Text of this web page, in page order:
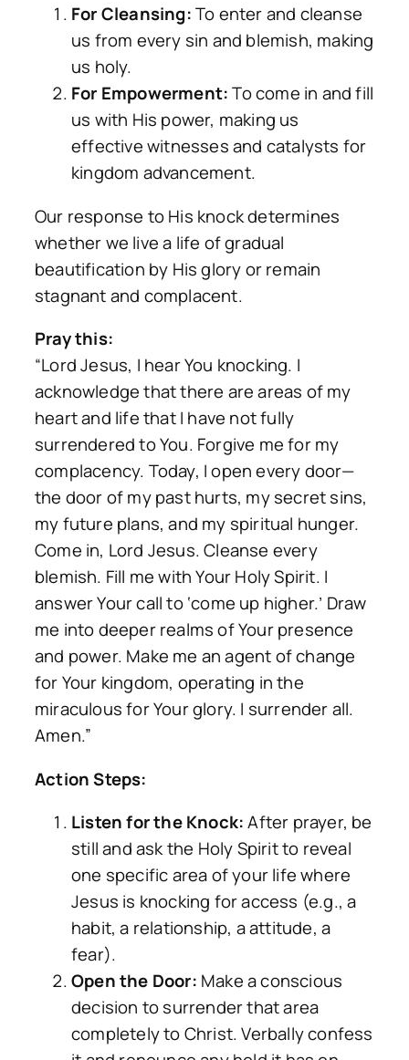
For Cleansing:To enter and cleanse
us from every sin and blemish, making
us holy.
For Empowerment:To come in and fill
us with His power, making us
effective witnesses and catalysts for
kingdom advancement.
Our response to His knock determines
whether we live a life of gradual
beautification by His glory or remain
stagnant and complacent.
Pray this:
“Lord Jesus, I hear You knocking. I
acknowledge that there are areas of my
heart and life that I have not fully
surrendered to You. Forgive me for my
complacency. Today, I open every door—
the door of my past hurts, my secret sins,
my future plans, and my spiritual hunger.
Come in, Lord Jesus. Cleanse every
blemish. Fill me with Your Holy Spirit. I
answer Your call to ‘come up higher.’ Draw
me into deeper realms of Your presence
and power. Make me an agent of change
for Your kingdom, operating in the
miraculous for Your glory. I surrender all.
Amen.”
Action Steps:
Listen for the Knock:After prayer, be
still and ask the Holy Spirit to reveal
one specific area of your life where
Jesus is knocking for access (e.g., a
habit, a relationship, a attitude, a
fear).
Open the Door: Make a conscious
decision to surrender that area
completely to Christ. Verbally confess